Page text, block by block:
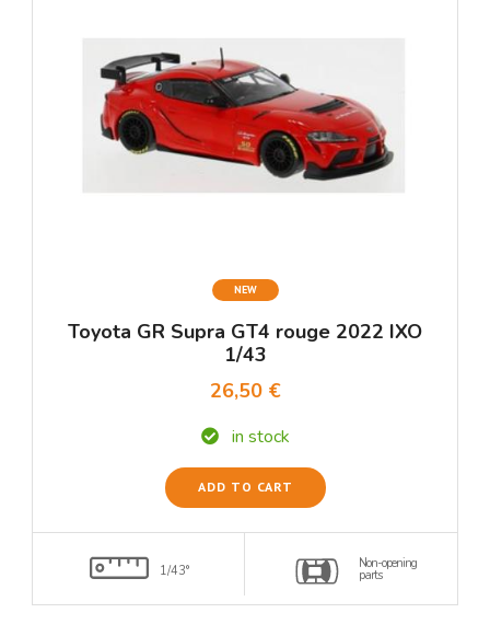
NEW
Toyota GR Supra GT4 rouge 2022 IXO
1/43
26,50 €
in stock
ADD TO CART
1/43° Non-opening
parts